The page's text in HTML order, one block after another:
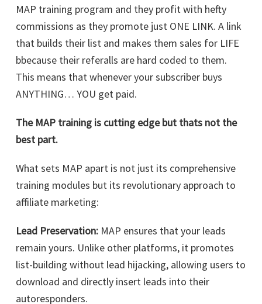
MAP training program and they profit with hefty
commissions as they promote just ONE LINK. A link
that builds their list and makes them sales for LIFE
bbecause their referalls are hard coded to them.
This means that whenever your subscriber buys
ANYTHING… YOU get paid.
The MAP training is cutting edge but thats not the
best part.
What sets MAP apart is not just its comprehensive
training modules but its revolutionary approach to
affiliate marketing:
Lead Preservation: MAP ensures that your leads
remain yours. Unlike other platforms, it promotes
list-building without lead hijacking, allowing users to
download and directly insert leads into their
autoresponders.